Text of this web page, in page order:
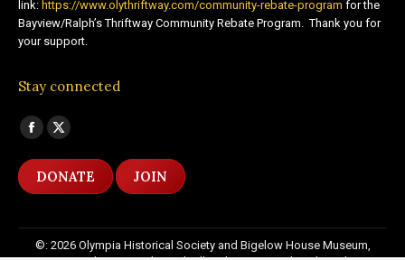
link: https://www.olythriftway.com/community-rebate-program for the
Bayview/Ralph’s Thriftway Community Rebate Program. Thank you for
your support.
Stay connected
Find us on:
Facebook
page
opens
new
window
X
page
opens
new
window
DONATE JOIN
©: 2026 Olympia Historical Society and Bigelow House Museum,